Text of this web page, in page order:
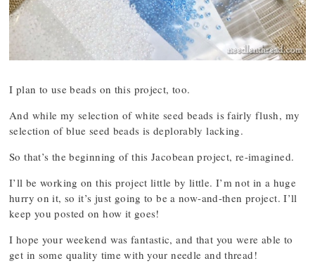
I plan to use beads on this project, too.
And while my selection of white seed beads is fairly flush, my
selection of blue seed beads is deplorably lacking.
So that’s the beginning of this Jacobean project, re-imagined.
I’ll be working on this project little by little. I’m not in a huge
hurry on it, so it’s just going to be a now-and-then project. I’ll
keep you posted on how it goes!
I hope your weekend was fantastic, and that you were able to
get in some quality time with your needle and thread!